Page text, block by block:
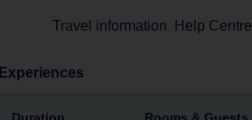
Travel information Help Centre
Experiences